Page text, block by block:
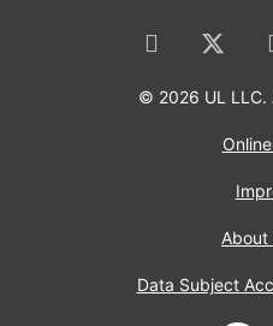
© 2026 UL LLC.
About
Data Subject